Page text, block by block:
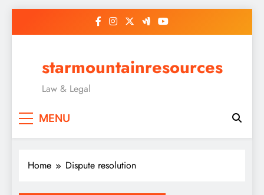
starmountainresources
Law & Legal
MENU
Home Dispute resolution